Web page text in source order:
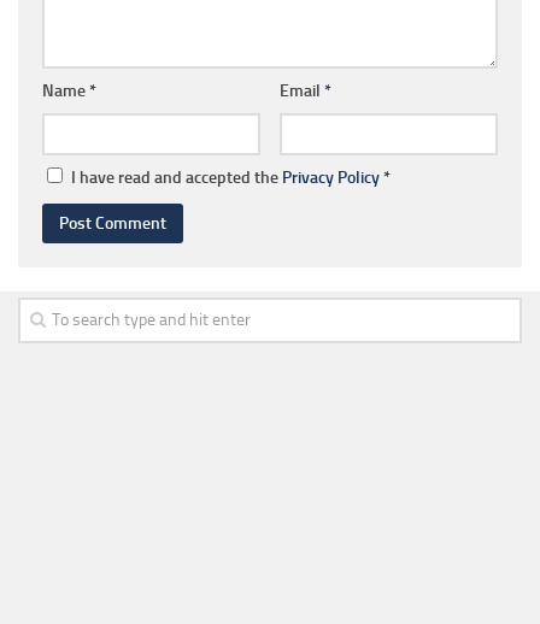
Name* Email *
I have read and accepted the Privacy Policy*